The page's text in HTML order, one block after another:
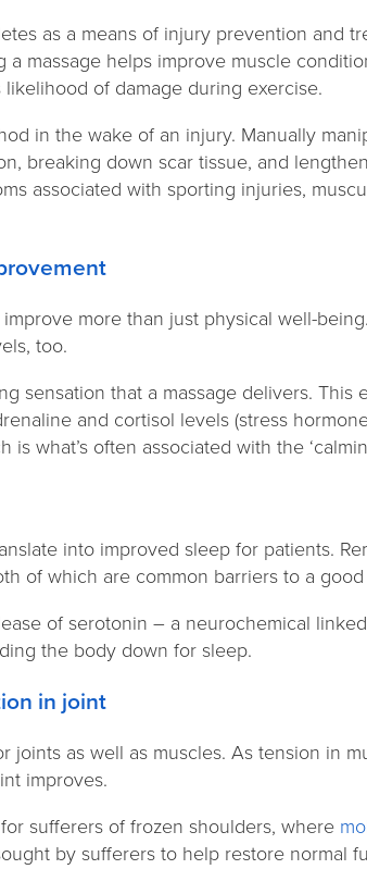
as a means of injury prevention and
massage helps improve muscle
likelihood of damage during exercise.
in the wake of an injury. Manually
breaking down scar tissue, and
associated with sporting injuries,
more than just physical well-
too.
sensation that a massage delivers. This
and cortisol levels (stress
what’s often associated with the
into improved sleep for patients.
of which are common barriers to a good
of serotonin – a neurochemical
the body down for sleep.
in joint
joints as well as muscles. As tension in
improves.
sufferers of frozen shoulders, where
by sufferers to help restore normal